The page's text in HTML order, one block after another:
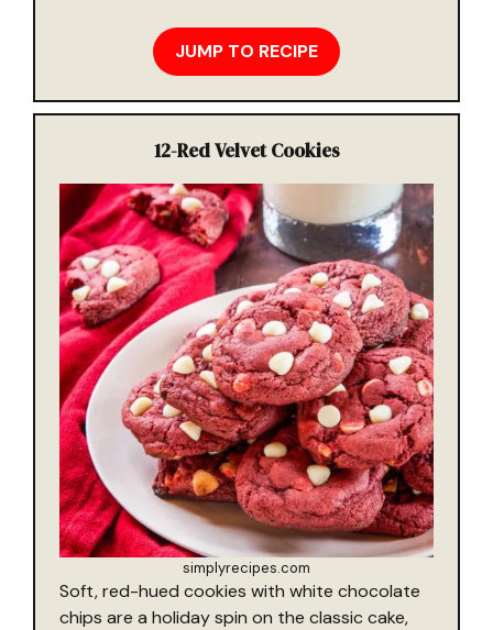
JUMP TO RECIPE
12-Red Velvet Cookies
simplyrecipes.com
Soft, red-hued cookies with white chocolate
chips are a holiday spin on the classic cake,